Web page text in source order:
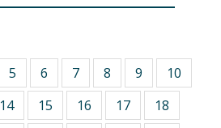
5 6 7 8 9
10
14 15 16 17
18